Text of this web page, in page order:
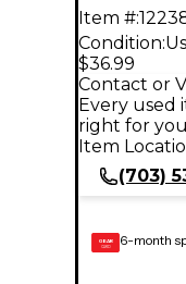
Item #:
Condition:
$36.99
Contact or
Every used
right for you
Item
(703)
GEAR
CARD 6-month